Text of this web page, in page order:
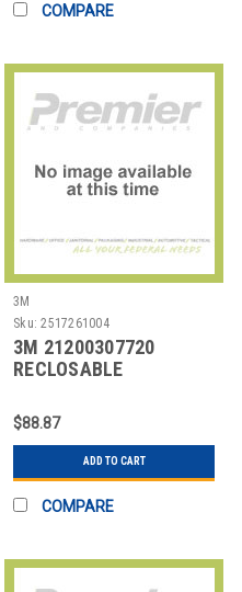
COMPARE
3M
Sku: 2517261004
3M 21200307720
RECLOSABLE
W,50 YD L
$88.87
ADD TO CART
COMPARE